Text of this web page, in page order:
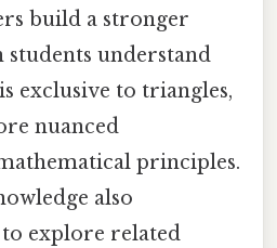
build a stronger
understand
exclusive to triangles,
nuanced
principles.
also
explore related